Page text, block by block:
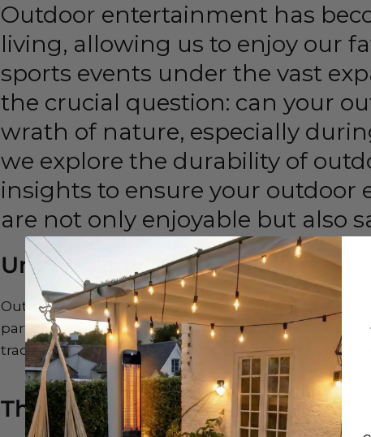
Outdoor entertainment has
living, allowing us to enjoy our
sports events under the vast
the crucial question: can your
wrath of nature, especially
we explore the durability of
insights to ensure your outdoor
are not only enjoyable but also
Understanding the Challenges:
Outdoor TVs face a unique set of challenges, with
particular, bring heavy rain, strong winds, and
traditional TVs to these elements raises concerns
The Weatherproof Revolution: